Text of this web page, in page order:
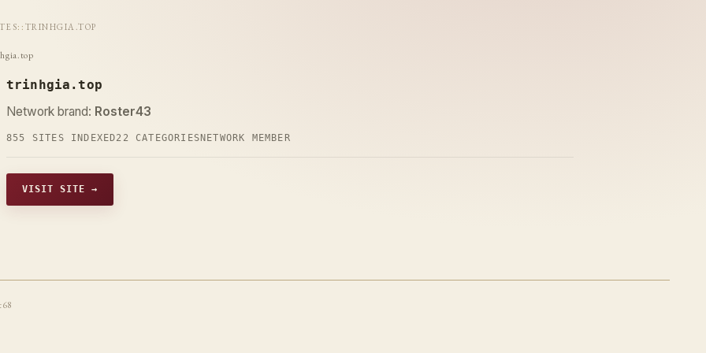
:: TRINHGIA.TOP
trinhgia.top
Network brand: Roster43
855 SITES INDEXED22 CATEGORIES NETWORK MEMBER
VISIT SITE →